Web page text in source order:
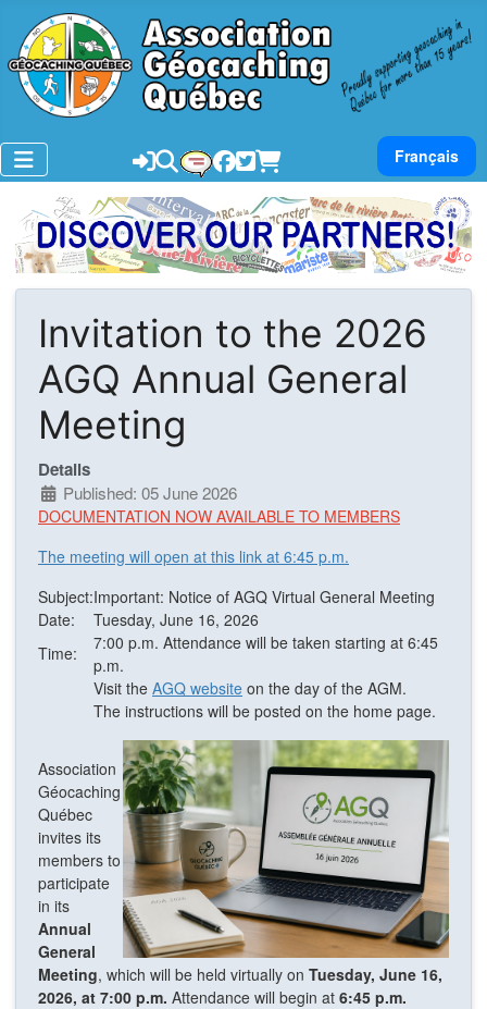
Select your
Français
Invitation to the 2026
AGQ Annual General
Meeting
Details
Published: 05 June 2026
DOCUMENTATION NOW AVAILABLE TO MEMBERS
The meeting will open at this link at 6:45 p.m.
Subject:Important: Notice of AGQ Virtual General Meeting
Date:
Tuesday, June 16, 2026
Time:
7:00 p.m. Attendance will be taken starting at 6:45
p.m.
Visit the AGQ website on the day of the AGM.
The instructions will be posted on the home page.
Association
Géocaching
Québec
invites its
members to
participate
in its
Annual
General
Meeting, which will be held virtually on Tuesday, June 16,
2026, at 7:00 p.m. Attendance will begin at 6:45 p.m.